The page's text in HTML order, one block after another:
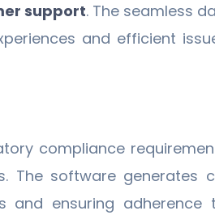
support. The seamless
and efficient
compliance
software generates
ensuring adherence